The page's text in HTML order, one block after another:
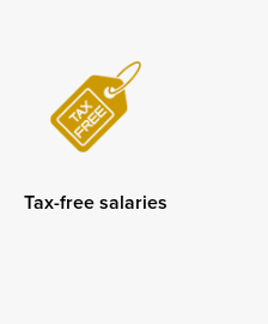
Tax-free salaries